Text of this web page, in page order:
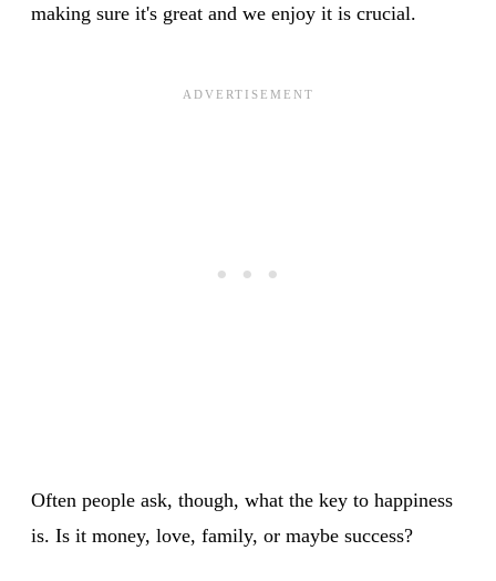
making sure it's great and we enjoy it is crucial.
Often people ask, though, what the key to happiness
is. Is it money, love, family, or maybe success?